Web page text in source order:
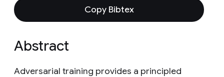
Copy Bibtex
Abstract
Adversarial training provides a principled